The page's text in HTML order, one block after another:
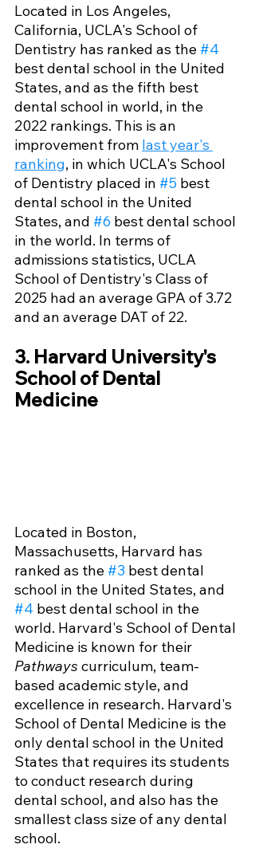
Located in Los Angeles,
California, UCLA's School of
Dentistry has ranked as the #4
best dental school in the United
States, and as the fifth best
dental school in world, in the
2022 rankings. This is an
improvement from last year's
ranking, in which UCLA's School
of Dentistry placed in #5 best
dental school in the United
States, and #6 best dental school
in the world. In terms of
admissions statistics, UCLA
School of Dentistry's Class of
2025 had an average GPA of 3.72
and an average DAT of 22.
3. Harvard University's
School of Dental
Medicine
Located in Boston,
Massachusetts, Harvard has
ranked as the #3 best dental
school in the United States, and
#4 best dental school in the
world. Harvard's School of Dental
Medicine is known for their
Pathways curriculum, team-
based academic style, and
excellence in research. Harvard's
School of Dental Medicine is the
only dental school in the United
States that requires its students
to conduct research during
dental school, and also has the
smallest class size of any dental
school.